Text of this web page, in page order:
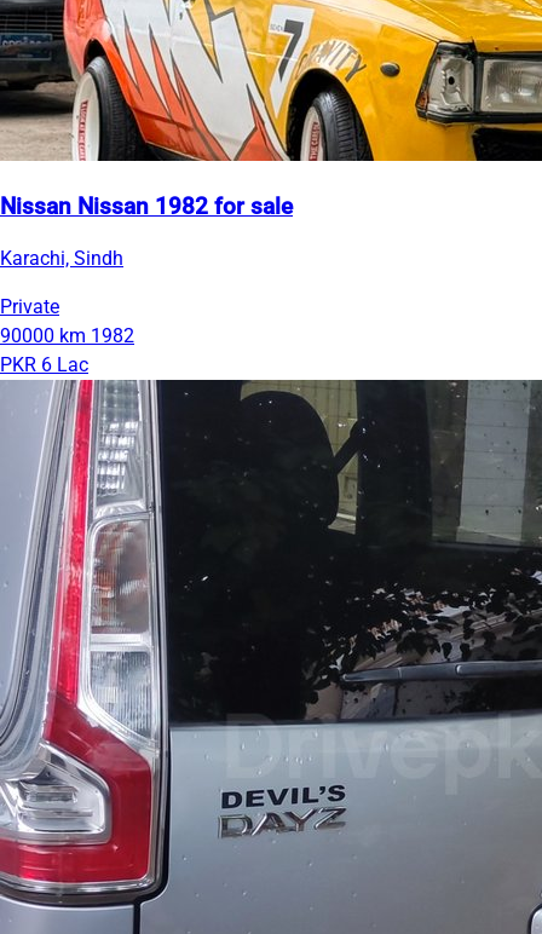
Nissan Nissan 1982 for sale
Karachi, Sindh
Private
90000 km 1982
PKR 6 Lac